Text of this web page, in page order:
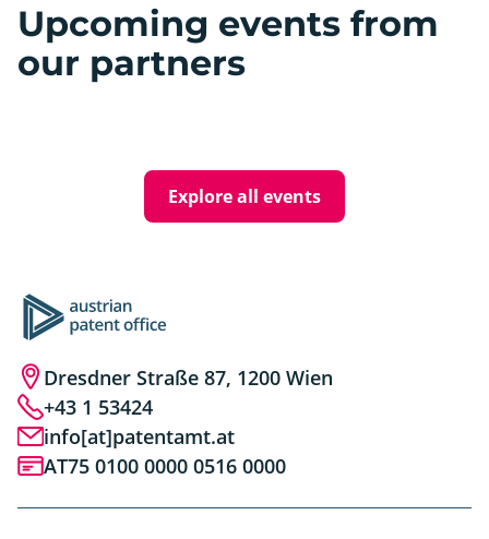
Upcoming events from
our partners
Explore all events
Dresdner Straße 87, 1200 Wien
+43 1 53424
info[at]patentamt.at
AT75 0100 0000 0516 0000